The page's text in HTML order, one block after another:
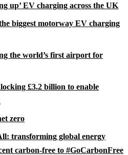
up’ EV charging across the UK
biggest motorway EV charging
the world’s first airport for
£3.2 billion to enable
zero
transforming global energy
carbon-free to #GoCarbonFree